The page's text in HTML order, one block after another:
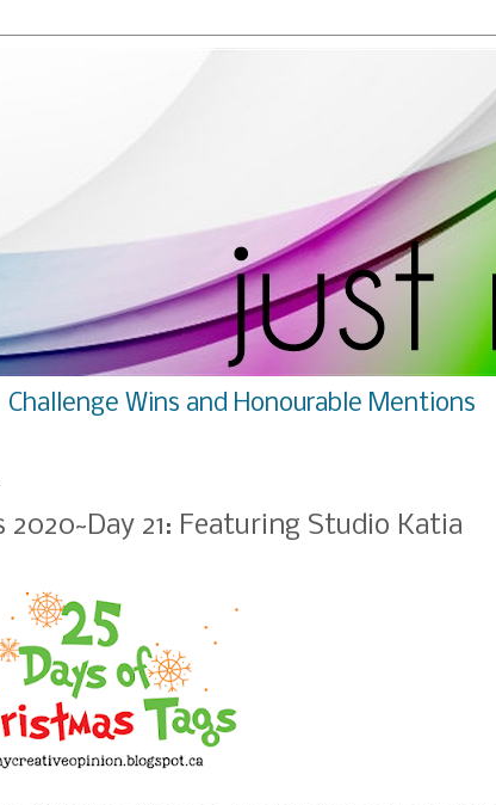
Challenge Wins and Honourable Mentions
21: Featuring Studio Katia